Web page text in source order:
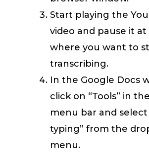
Start playing the
video and pause it
where you want to
transcribing.
In the Google Docs
click on “Tools” in
menu bar and select
typing” from the
menu.